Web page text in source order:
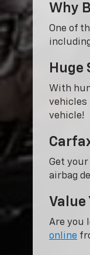
Why
One of
Huge
With
vehicles
vehicle!
Get
airbag
Value
Are you
online